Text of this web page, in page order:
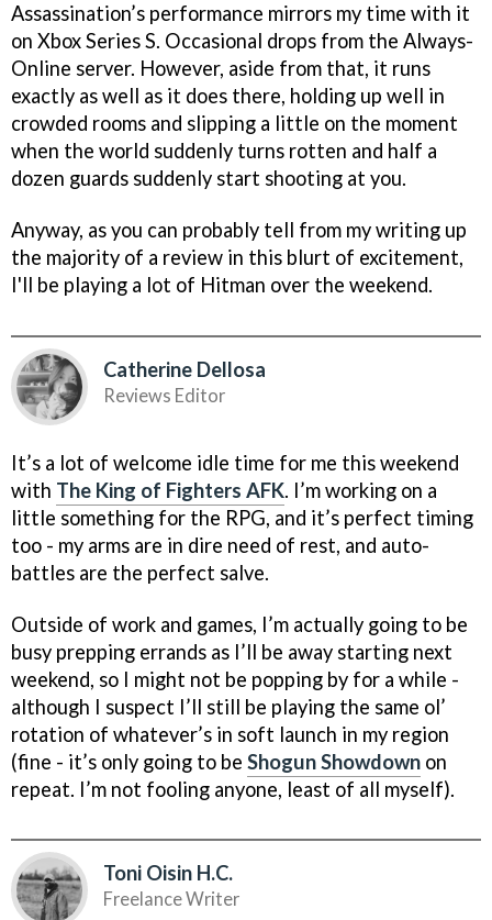
Assassination’s performance mirrors my time with it
on Xbox Series S. Occasional drops from the Always-
Online server. However, aside from that, it runs
exactly as well as it does there, holding up well in
crowded rooms and slipping a little on the moment
when the world suddenly turns rotten and half a
dozen guards suddenly start shooting at you.
Anyway, as you can probably tell from my writing up
the majority of a review in this blurt of excitement,
I'll be playing a lot of Hitman over the weekend.
Catherine Dellosa
Reviews Editor
It’s a lot of welcome idle time for me this weekend
with The King of Fighters AFK. I’m working on a
little something for the RPG, and it’s perfect timing
too - my arms are in dire need of rest, and auto-
battles are the perfect salve.
Outside of work and games, I’m actually going to be
busy prepping errands as I’ll be away starting next
weekend, so I might not be popping by for a while -
although I suspect I’ll still be playing the same ol’
rotation of whatever’s in soft launch in my region
(fine - it’s only going to be Shogun Showdown on
repeat. I’m not fooling anyone, least of all myself).
Toni Oisin H.C.
Freelance Writer